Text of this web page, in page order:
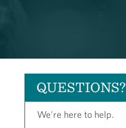
QUESTIONS?
We're here to help.